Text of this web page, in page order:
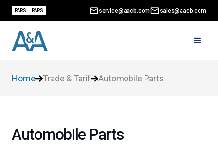
PARS PAPS service@aacb.com sales@aacb.com
Home Trade & Tarif Automobile Parts
Automobile Parts